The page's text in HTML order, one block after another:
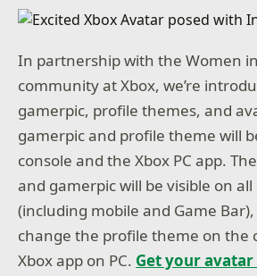
In partnership with the Women
community at Xbox, we’re
gamerpic, profile themes, and
gamerpic and profile theme will
console and the Xbox PC app.
and gamerpic will be visible on
(including mobile and Game
change the profile theme on the
Xbox app on PC. Get your